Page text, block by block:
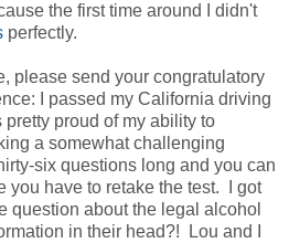
the first time around I didn't
perfectly.
please send your congratulatory
I passed my California driving
proud of my ability to
a somewhat challenging
six questions long and you can
you have to retake the test. I got
question about the legal alcohol
in their head?! Lou and I